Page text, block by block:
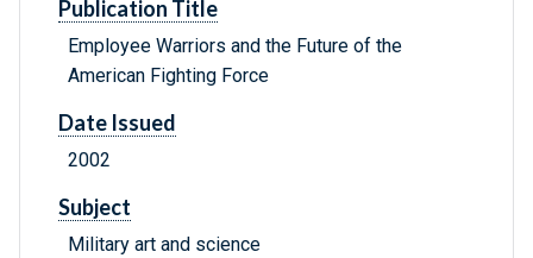
Publication Title
Employee Warriors and the Future of the
American Fighting Force
Date Issued
2002
Subject
Military art and science